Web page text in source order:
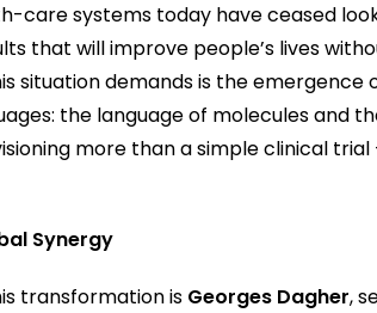
care systems today have ceased
that will improve people’s lives
situation demands is the
the language of molecules and
more than a simple clinical
Synergy
transformation is Georges Dagher,